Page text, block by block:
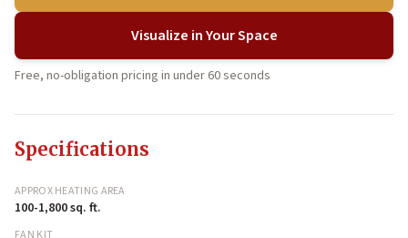
Visualize in Your Space
Free, no-obligation pricing in under 60 seconds
Specifications
APPROX HEATING AREA
100-1,800 sq. ft.
FAN KIT